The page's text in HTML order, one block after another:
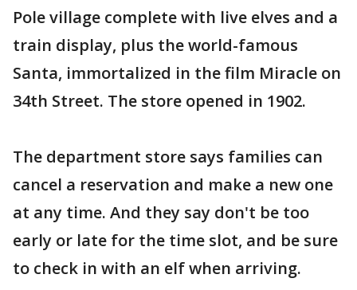
Pole village complete with live elves and a
train display, plus the world-famous
Santa, immortalized in the film Miracle on
34th Street. The store opened in 1902.
The department store says families can
cancel a reservation and make a new one
at any time. And they say don't be too
early or late for the time slot, and be sure
to check in with an elf when arriving.